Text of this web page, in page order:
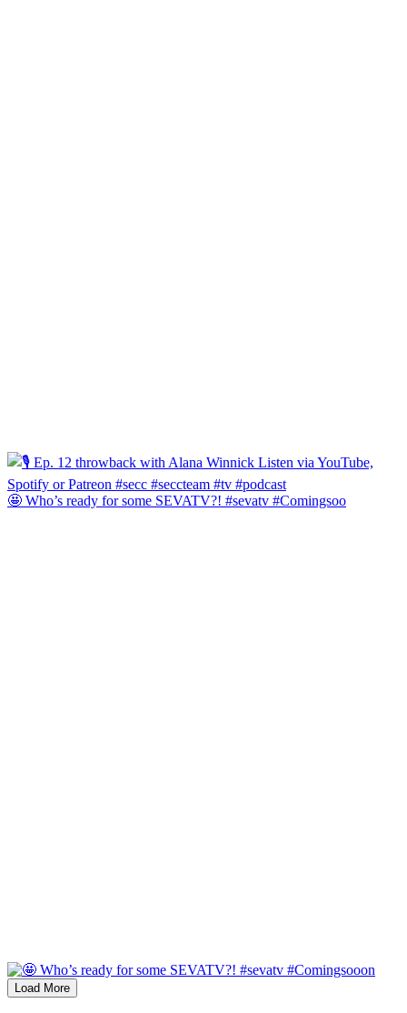
🤩 Who’s ready for some SEVATV?! #sevatv #Comingsoo
Load More